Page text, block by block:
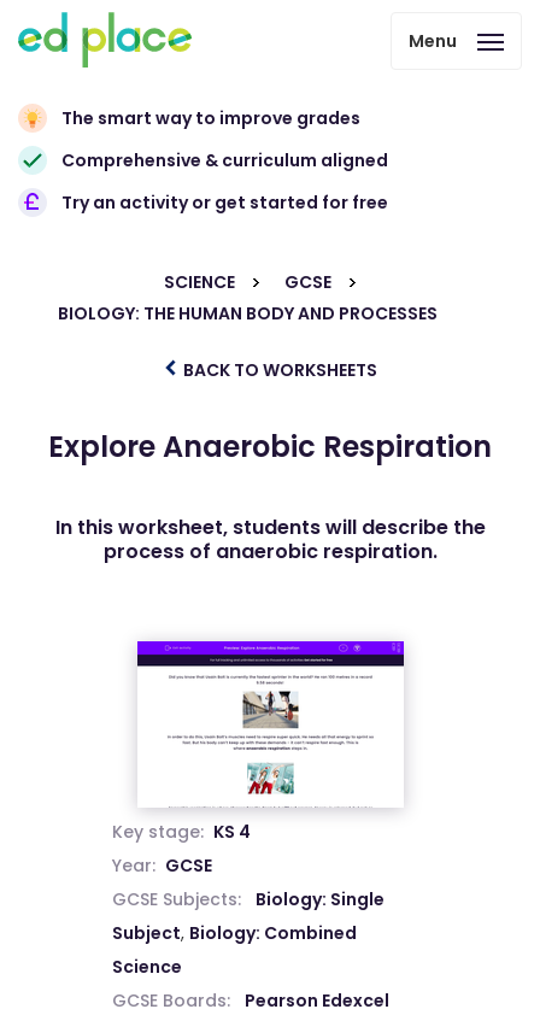
Menu
The smart way to improve grades
Comprehensive & curriculum aligned
Try an activity or get started for free
SCIENCE
GCSE
BIOLOGY: THE HUMAN BODY AND PROCESSES
BACK TO WORKSHEETS
Explore Anaerobic Respiration
In this worksheet, students will describe the
process of anaerobic respiration.
Key stage: KS 4
Year: GCSE
GCSE Subjects:
Biology: Single
Subject, Biology: Combined
Science
GCSE Boards:
Pearson Edexcel